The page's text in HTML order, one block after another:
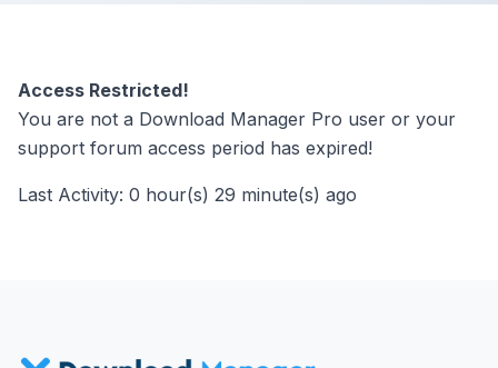
Access Restricted!
You are not a Download Manager Pro user or your
support forum access period has expired!
Last Activity: 0 hour(s) 29 minute(s) ago